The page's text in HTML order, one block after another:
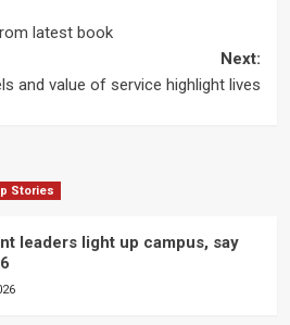
latest book
Next:
and value of service highlight lives
Stories
leaders light up campus, say